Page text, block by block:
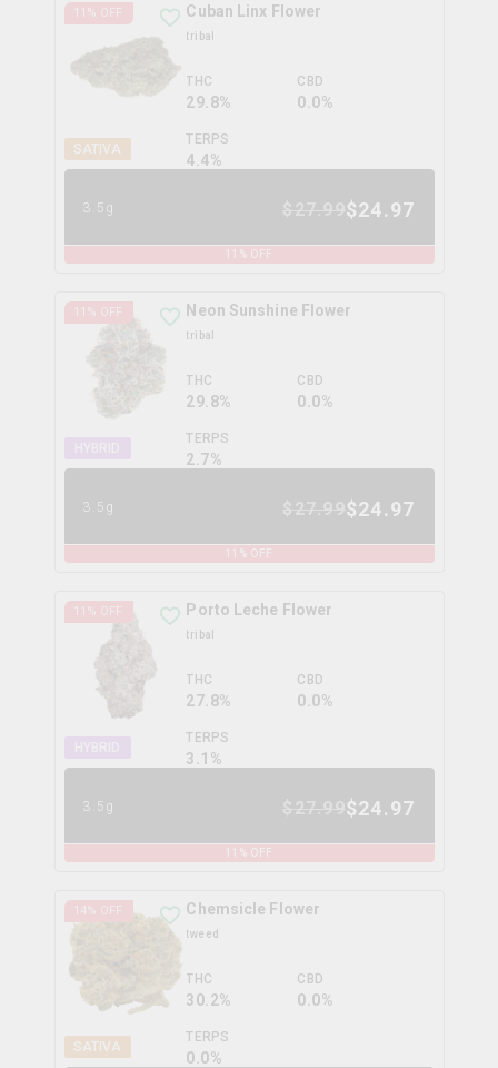
11 % OFF
SATIVA
Cuban Linx Flower
tribal
THC
29.8%
CBD
0.0%
TERPS
4.4%
3.5g $24.97
% OFF
11 % OFF Neon Sunshine Flower
tribal
THC
29.8%
CBD
0.0%
TERPS
2.7%
3.5g $24.97
% OFF
11 % OFF Porto Leche Flower
tribal
THC
27.8%
CBD
0.0%
TERPS
3.1 %
3.5g $24.97
% OFF
14% OFF
SATIVA
Chemsicle Flower
tweed
THC
30.2%
CBD
0.0%
TERPS
0.0%